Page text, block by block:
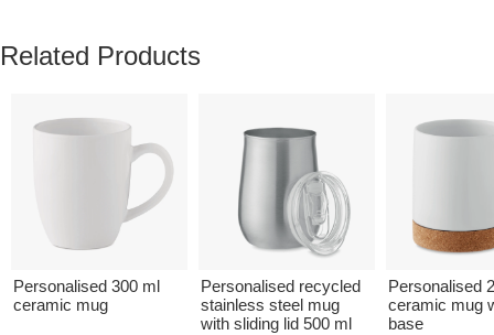
Related Products
Personalised 300 ml
ceramic mug
Personalised recycled
stainless steel mug
with sliding lid 500 ml
Personalised
ceramic mug
base